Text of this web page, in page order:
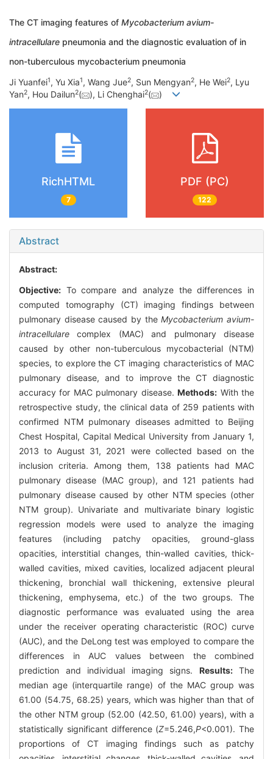
The CT imaging features of Mycobacterium avium-
intracellulare pneumonia and the diagnostic evaluation of in
non-tuberculous mycobacterium pneumonia
Ji Yuanfei1, Yu Xia1, Wang Jue2, Sun Mengyan2, He Wei2, Lyu
Yan2, Hou Dailun2( ), Li Chenghai2( )
RichHTML
7
PDF (PC)
122
Abstract
Abstract:
Objective: To compare and analyze the differences in
computed tomography (CT) imaging findings between
pulmonary disease caused by theMycobacterium avium-
intracellulare complex (MAC) and pulmonary disease
caused by other non-tuberculous mycobacterial (NTM)
species, to explore the CT imaging characteristics of MAC
pulmonary disease, and to improve the CT diagnostic
accuracy for MAC pulmonary disease.Methods: With the
retrospective study, the clinical data of 259 patients with
confirmed NTM pulmonary diseases admitted to Beijing
Chest Hospital, Capital Medical University from January 1,
2013 to August 31, 2021 were collected based on the
inclusion criteria. Among them, 138 patients had MAC
pulmonary disease (MAC group), and 121 patients had
pulmonary disease caused by other NTM species (other
NTM group). Univariate and multivariate binary logistic
regression models were used to analyze the imaging
features (including patchy opacities, ground-glass
opacities, interstitial changes, thin-walled cavities, thick-
walled cavities, mixed cavities, localized adjacent pleural
thickening, bronchial wall thickening, extensive pleural
thickening, emphysema, etc.) of the two groups. The
diagnostic performance was evaluated using the area
under the receiver operating characteristic (ROC) curve
(AUC), and the DeLong test was employed to compare the
differences in AUC values between the combined
prediction and individual imaging signs. Results:The
median age (interquartile range) of the MAC group was
61.00 (54.75, 68.25) years, which was higher than that of
the other NTM group (52.00 (42.50, 61.00) years), with a
statistically significant difference (Z=5.246,P<0.001). The
proportions of CT imaging findings such as patchy